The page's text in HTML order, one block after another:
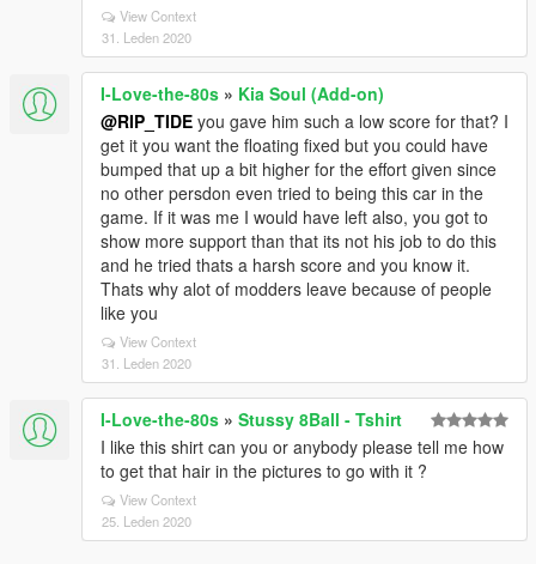
View Context
31. Leden 2020
I-Love-the-80s » Kia Soul (Add-on)
@RIP_TIDE you gave him such a low score for that? I
get it you want the floating fixed but you could have
bumped that up a bit higher for the effort given since
no other persdon even tried to being this car in the
game. If it was me I would have left also, you got to
show more support than that its not his job to do this
and he tried thats a harsh score and you know it.
Thats why alot of modders leave because of people
like you
View Context
31. Leden 2020
I-Love-the-80s » Stussy 8Ball - Tshirt
I like this shirt can you or anybody please tell me how
to get that hair in the pictures to go with it ?
View Context
25. Leden 2020